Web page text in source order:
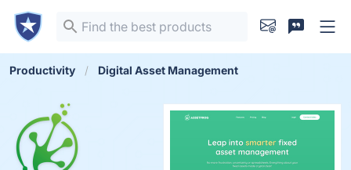
Productivity Digital Asset Management